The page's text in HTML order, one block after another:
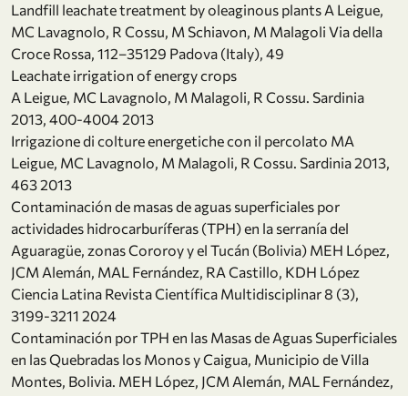
Landfill leachate treatment by oleaginous plants A Leigue,
MC Lavagnolo, R Cossu, M Schiavon, M Malagoli Via della
Croce Rossa, 112–35129 Padova (Italy), 49
Leachate irrigation of energy crops
A Leigue, MC Lavagnolo, M Malagoli, R Cossu. Sardinia
2013, 400-4004 2013
Irrigazione di colture energetiche con il percolato MA
Leigue, MC Lavagnolo, M Malagoli, R Cossu. Sardinia 2013,
463 2013
Contaminación de masas de aguas superficiales por
actividades hidrocarburíferas (TPH) en la serranía del
Aguaragüe, zonas Cororoy y el Tucán (Bolivia) MEH López,
JCM Alemán, MAL Fernández, RA Castillo, KDH López
Ciencia Latina Revista Científica Multidisciplinar 8 (3),
3199-3211 2024
Contaminación por TPH en las Masas de Aguas Superficiales
en las Quebradas los Monos y Caigua, Municipio de Villa
Montes, Bolivia. MEH López, JCM Alemán, MAL Fernández,